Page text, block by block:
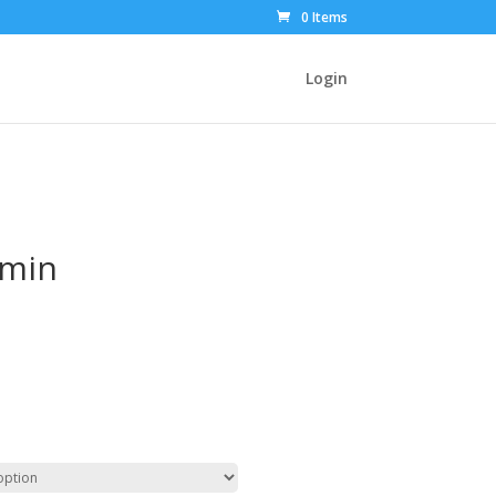
0 Items
Login